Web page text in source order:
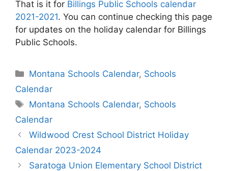
That is it for Billings Public Schools calendar
2021-2021. You can continue checking this page
for updates on the holiday calendar for Billings
Public Schools.
Categories
Montana Schools Calendar, Schools
Calendar
Tags
Montana Schools Calendar, Schools
Calendar
Post
navigation
Wildwood Crest School District Holiday
Calendar 2023-2024
Saratoga Union Elementary School District